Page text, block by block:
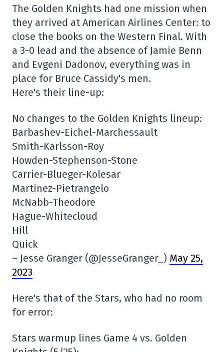
The Golden Knights had one mission when
they arrived at American Airlines Center: to
close the books on the Western Final. With
a 3-0 lead and the absence of Jamie Benn
and Evgeni Dadonov, everything was in
place for Bruce Cassidy's men.
Here's their line-up:
No changes to the Golden Knights lineup:
Barbashev-Eichel-Marchessault
Smith-Karlsson-Roy
Howden-Stephenson-Stone
Carrier-Blueger-Kolesar
Martinez-Pietrangelo
McNabb-Theodore
Hague-Whitecloud
Hill
Quick
– Jesse Granger (@JesseGranger_) May 25,
2023
Here's that of the Stars, who had no room
for error:
Stars warmup lines Game 4 vs. Golden